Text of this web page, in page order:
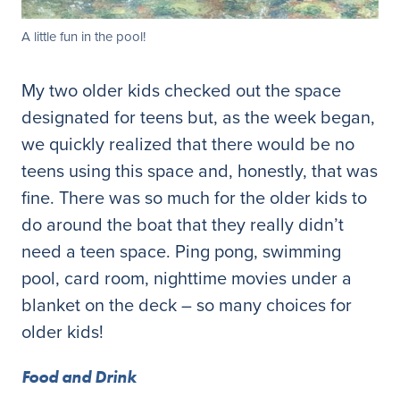
A little fun in the pool!
My two older kids checked out the space
designated for teens but, as the week began,
we quickly realized that there would be no
teens using this space and, honestly, that was
fine. There was so much for the older kids to
do around the boat that they really didn’t
need a teen space. Ping pong, swimming
pool, card room, nighttime movies under a
blanket on the deck – so many choices for
older kids!
Food and Drink